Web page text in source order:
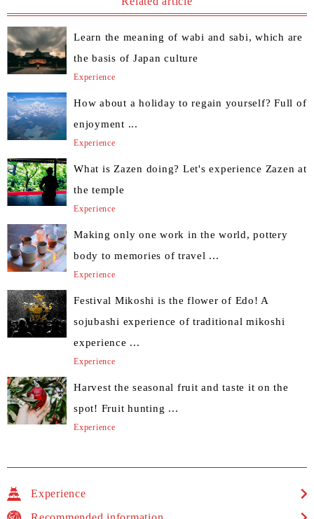
Learn the meaning of wabi and sabi, which are
the basis of Japan culture
Experience
How about a holiday to regain yourself? Full of
enjoyment ...
Experience
What is Zazen doing? Let's experience Zazen at
the temple
Experience
Making only one work in the world, pottery
body to memories of travel ...
Experience
Festival Mikoshi is the flower of Edo! A
sojubashi experience of traditional mikoshi
experience ...
Experience
Harvest the seasonal fruit and taste it on the
spot! Fruit hunting ...
Experience
Experience